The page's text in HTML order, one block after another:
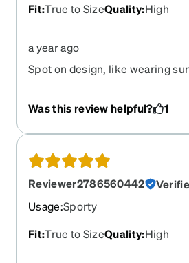
Fit:True to SizeQuality:High
a year ago
Spot on design, like wearing
Was this review helpful?
1
Reviewer2786560442
Usage:Sporty
Fit:True to SizeQuality:High